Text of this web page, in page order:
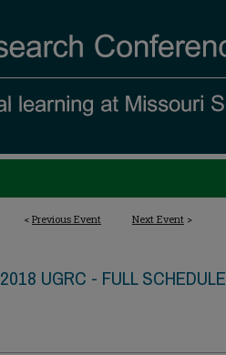
< Previous Event Next Event >
2018 UGRC - FULL SCHEDULE